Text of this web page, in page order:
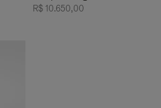
R$ 10.650,00